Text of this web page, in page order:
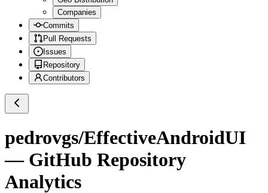
Companies
Commits
Pull Requests
Issues
Repository
Contributors
pedrovgs/EffectiveAndroidUI
— GitHub Repository
Analytics